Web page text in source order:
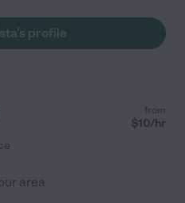
profile
from
$10/hr
area